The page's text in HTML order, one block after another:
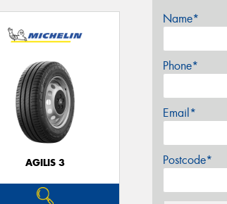
AGILIS 3
Name*
Phone*
Email*
Postcode*